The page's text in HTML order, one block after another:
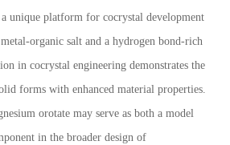
unique platform for cocrystal development
organic salt and a hydrogen bond-rich
in cocrystal engineering demonstrates the
forms with enhanced material properties.
orotate may serve as both a model
in the broader design of